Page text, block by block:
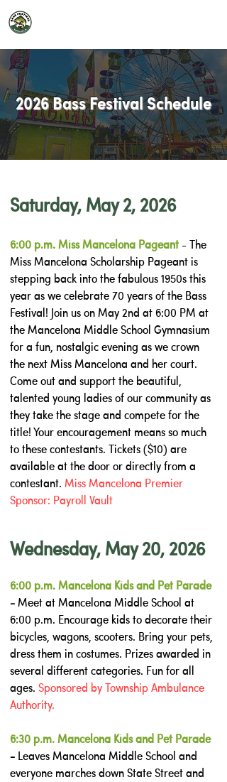
2026 Bass Festival Schedule
Saturday, May 2, 2026
6:00 p.m. Miss Mancelona Pageant - The
Miss Mancelona Scholarship Pageant is
stepping back into the fabulous 1950s this
year as we celebrate 70 years of the Bass
Festival! Join us on May 2nd at 6:00 PM at
the Mancelona Middle School Gymnasium
for a fun, nostalgic evening as we crown
the next Miss Mancelona and her court.
Come out and support the beautiful,
talented young ladies of our community as
they take the stage and compete for the
title! Your encouragement means so much
to these contestants. Tickets ($10) are
available at the door or directly from a
contestant. Miss Mancelona Premier
Sponsor: Payroll Vault
Wednesday, May 20, 2026
6:00 p.m. Mancelona Kids and Pet Parade
- Meet at Mancelona Middle School at
6:00 p.m. Encourage kids to decorate their
bicycles, wagons, scooters. Bring your pets,
dress them in costumes. Prizes awarded in
several different categories. Fun for all
ages. Sponsored by Township Ambulance
Authority.
6:30 p.m. Mancelona Kids and Pet Parade
- Leaves Mancelona Middle School and
everyone marches down State Street and